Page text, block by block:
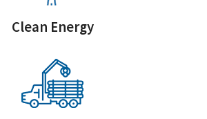
Clean Energy